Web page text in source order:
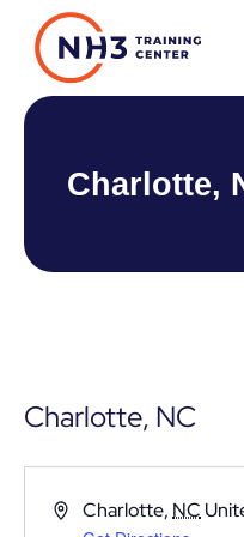
Charlotte,
Charlotte, NC
Address
Charlotte, NC